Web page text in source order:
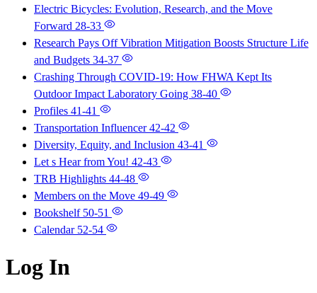
Electric Bicycles: Evolution, Research, and the Move
Forward 28-33
Research Pays Off Vibration Mitigation Boosts Structure Life
and Budgets 34-37
Crashing Through COVID-19: How FHWA Kept Its
Outdoor Impact Laboratory Going 38-40
Profiles 41-41
Transportation Influencer42-42
Diversity, Equity, and Inclusion 43-41
Let s Hear from You! 42-43
TRB Highlights 44-48
Members on the Move 49-49
Bookshelf 50-51
Calendar 52-54
Log In